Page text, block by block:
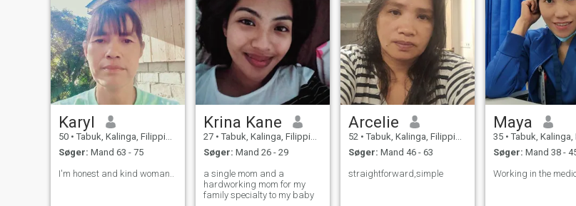
Karyl
50 • Tabuk, Kalinga, Filippinerne
Søger: Mand 63 - 75
I'm honest and kind woman..
Krina Kane
27 • Tabuk, Kalinga, Filippinerne
Søger: Mand 26 - 29
a single mom and a
hardworking mom for my
family specialty to my baby
Arcelie
52 • Tabuk, Kalinga, Filippinerne
Søger: Mand 46 - 63
straightforward,simple
Maya
35 • Tabuk, Kalinga,
Søger: Mand 38 -
Working in the